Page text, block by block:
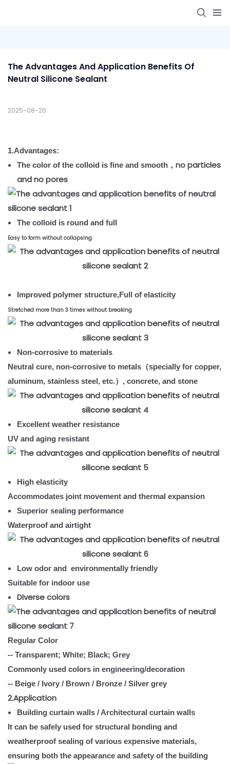
The Advantages And Application Benefits Of
Neutral Silicone Sealant
2025-08-26
1.Advantages:
The color of the colloid is fine and smooth， no particles
and no pores
The colloid is round and full
Easy to form without collapsing
Improved polymer structure,Full of elasticity
Stretched more than 3 times without breaking
Non-corrosive to materials
Neutral cure, non-corrosive to metals（specially for copper,
aluminum, stainless steel, etc.）, concrete, and stone
Excellent weather resistance
UV and aging resistant
High elasticity
Accommodates joint movement and thermal expansion
Superior sealing performance
Waterproof and airtight
Low odor and environmentally friendly
Suitable for indoor use
Diverse colors
Regular Color
-- Transparent; White; Black; Grey
Commonly used colors in engineering/decoration
-- Beige / Ivory / Brown / Bronze / Silver grey
2.Application
Building curtain walls / Architectural curtain walls
It can be safely used for structural bonding and
weatherproof sealing of various expensive materials,
ensuring both the appearance and safety of the building